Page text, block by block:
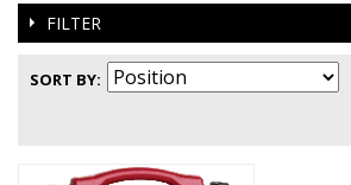
FILTER
SORT BY